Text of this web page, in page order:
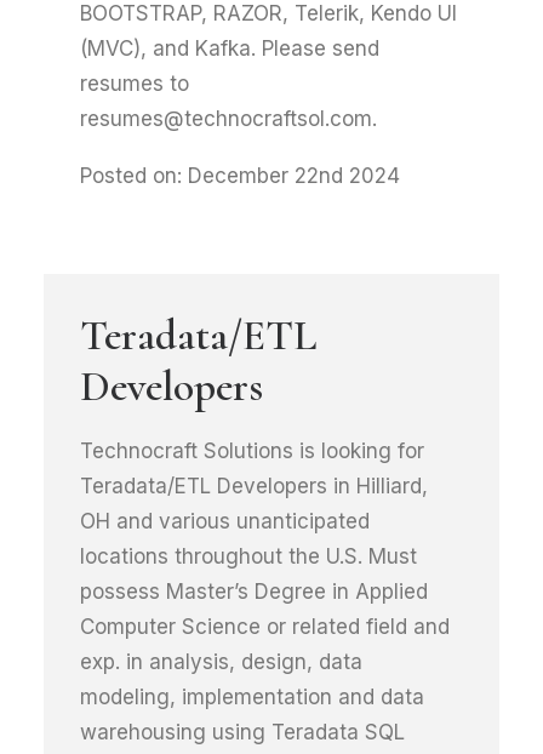
BOOTSTRAP, RAZOR, Telerik, Kendo UI
(MVC), and Kafka. Please send
resumes to
resumes@technocraftsol.com.
Posted on: December 22nd 2024
Teradata/ETL
Developers
Technocraft Solutions is looking for
Teradata/ETL Developers in Hilliard,
OH and various unanticipated
locations throughout the U.S. Must
possess Master’s Degree in Applied
Computer Science or related field and
exp. in analysis, design, data
modeling, implementation and data
warehousing using Teradata SQL